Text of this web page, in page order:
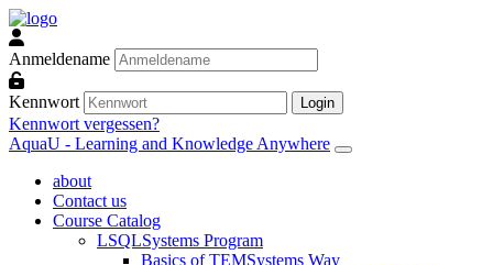
Zum Hauptinhalt
Anmeldename
Kennwort Login
Kennwort vergessen?
AquaU - Learning and Knowledge Anywhere
about
Contact us
Course Catalog
LSQLSystems Program
Basics of TEMSystems Way